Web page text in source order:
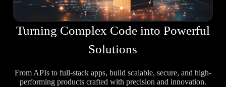
Turning Complex Code into Powerful
Solutions
From APIs to full-stack apps, build scalable, secure, and high-
performing products crafted with precision and innovation.